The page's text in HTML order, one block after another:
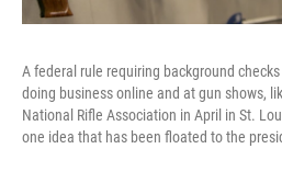
A federal rule requiring background
doing business online and at gun shows,
National Rifle Association in April in St.
one idea that has been floated to the